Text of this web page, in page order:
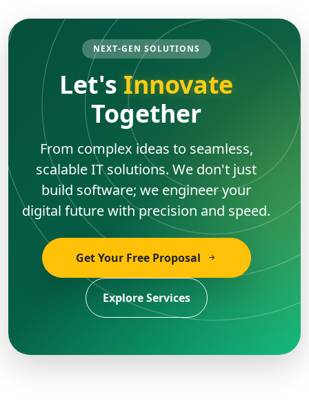
NEXT-GEN SOLUTIONS
Let's Innovate
Together
From complex ideas to seamless,
scalable IT solutions. We don't just
build software; we engineer your
digital future with precision and speed.
Get Your Free Proposal
Explore Services